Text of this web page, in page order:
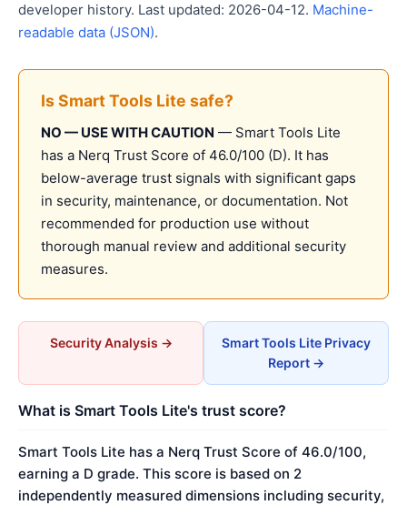
developer history. Last updated: 2026-04-12. Machine-
readable data (JSON).
Is Smart Tools Lite safe?
NO — USE WITH CAUTION — Smart Tools Lite
has a Nerq Trust Score of 46.0/100 (D). It has
below-average trust signals with significant gaps
in security, maintenance, or documentation. Not
recommended for production use without
thorough manual review and additional security
measures.
Security Analysis →
Smart Tools Lite Privacy
Report →
What is Smart Tools Lite's trust score?
Smart Tools Lite has a Nerq Trust Score of 46.0/100,
earning a D grade. This score is based on 2
independently measured dimensions including security,